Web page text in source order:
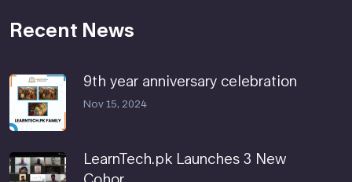
Recent News
9th year anniversary celebration
Nov 15, 2024
LearnTech.pk Launches 3 New